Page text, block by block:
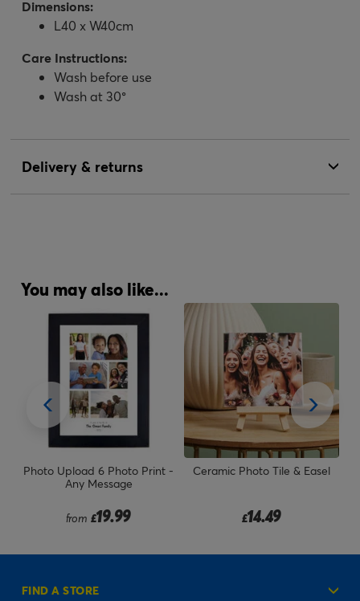
Dimensions:
L40 x W40cm
Care Instructions:
Wash before use
Wash at 30°
Delivery & returns
You may also like...
Photo Upload 6 Photo Print -
Any Message
from £19.99
Ceramic Photo Tile & Easel
£14.49
FIND A STORE